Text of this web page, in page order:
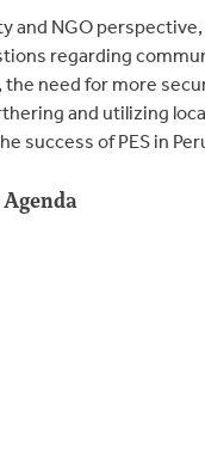
and NGO
regarding
the need for more
and utilizing
success of PES in